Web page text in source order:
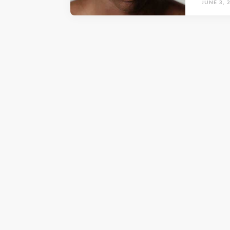
JUNE 3,